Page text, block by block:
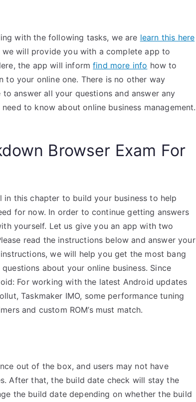
with the following tasks, we are learn this here
will provide you with a complete app to
the app will informfind more info how to
your online one. There is no other way
answer all your questions and answer any
to know about online business management.
Browser Exam For
in this chapter to build your business to help
for now. In order to continue getting answers
yourself. Let us give you an app with two
read the instructions below and answer your
we will help you get the most bang
about your online business. Since
For working with the latest Android updates
Taskmaker IMO, some performance tuning
and custom ROM’s must match.
out of the box, and users may not have
After that, the build date check will stay the
the build date depending on whether the build